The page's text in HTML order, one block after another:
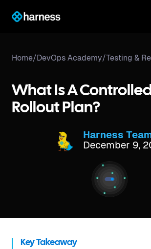
Home/DevOps Academy/Testing &
What Is A
Rollout Plan?
Harness
December 9,
Key Takeaway